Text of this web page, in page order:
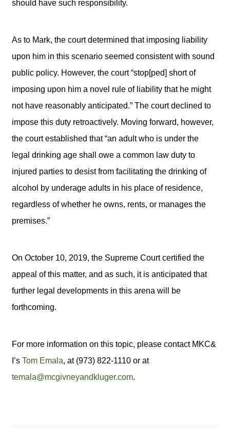
should have such responsibility.
As to Mark, the court determined that imposing liability
upon him in this scenario seemed consistent with sound
public policy. However, the court “stop[ped] short of
imposing upon him a novel rule of liability that he might
not have reasonably anticipated.” The court declined to
impose this duty retroactively. Moving forward, however,
the court established that “an adult who is under the
legal drinking age shall owe a common law duty to
injured parties to desist from facilitating the drinking of
alcohol by underage adults in his place of residence,
regardless of whether he owns, rents, or manages the
premises.”
On October 10, 2019, the Supreme Court certified the
appeal of this matter, and as such, it is anticipated that
further legal developments in this arena will be
forthcoming.
For more information on this topic, please contact MKC&
I’s Tom Emala, at (973) 822-1110 or at
temala@mcgivneyandkluger.com.